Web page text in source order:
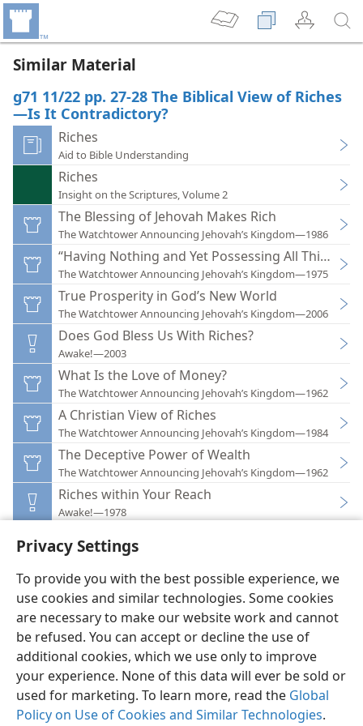
Privacy Settings
To provide you with the best possible experience, we
use cookies and similar technologies. Some cookies
are necessary to make our website work and cannot
be refused. You can accept or decline the use of
additional cookies, which we use only to improve
your experience. None of this data will ever be sold or
used for marketing. To learn more, read the Global
Policy on Use of Cookies and Similar Technologies.
Similar Material
g71 11/22 pp. 27-28 The Biblical View of Riches
—Is It Contradictory?
Riches
Aid to Bible Understanding
Riches
Insight on the Scriptures, Volume 2
The Blessing of Jehovah Makes Rich
The Watchtower Announcing Jehovah’s Kingdom—1986
“Having Nothing and Yet Possessing All Things”
The Watchtower Announcing Jehovah’s Kingdom—1975
True Prosperity in God’s New World
The Watchtower Announcing Jehovah’s Kingdom—2006
Does God Bless Us With Riches?
Awake!—2003
What Is the Love of Money?
The Watchtower Announcing Jehovah’s Kingdom—1962
A Christian View of Riches
The Watchtower Announcing Jehovah’s Kingdom—1984
The Deceptive Power of Wealth
The Watchtower Announcing Jehovah’s Kingdom—1962
Riches within Your Reach
Awake!—1978
English Preferences
Copyright© 2026 Watch Tower Bible and Tract Society of Pennsylvania
Terms of Use Privacy Policy Privacy Settings
JW.ORG
Log In